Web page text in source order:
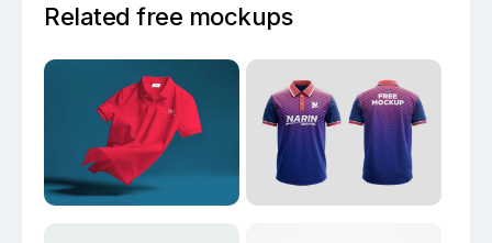
Related free mockups